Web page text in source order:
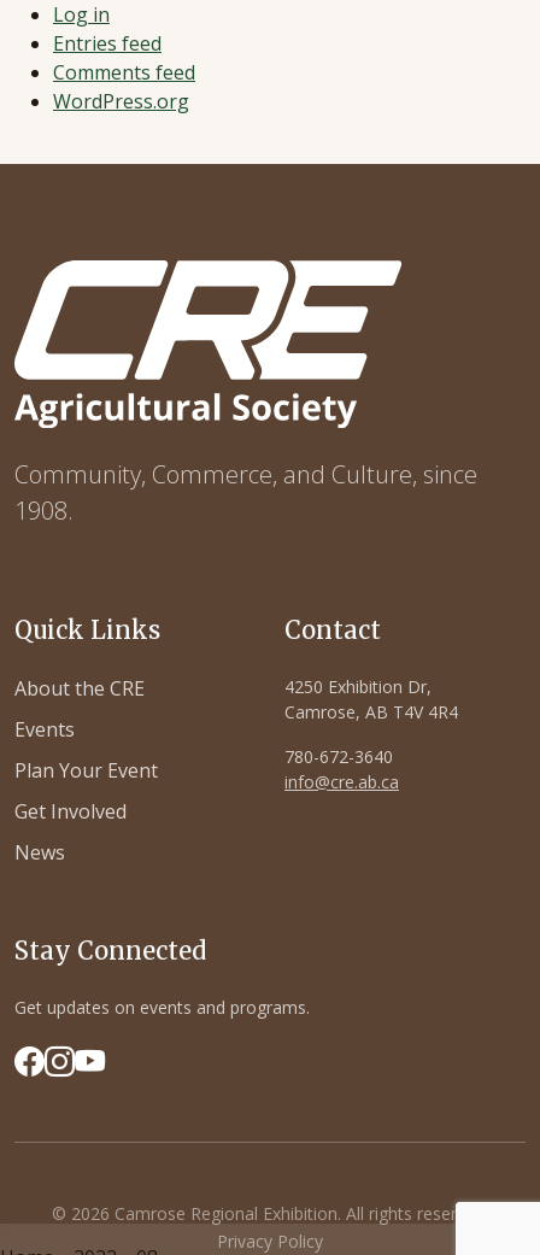
Log in
Entries feed
Comments feed
WordPress.org
Community, Commerce, and Culture, since
1908.
Quick Links
About the CRE
Events
Plan Your Event
Get Involved
News
Contact
4250 Exhibition Dr,
Camrose, AB T4V 4R4
780-672-3640
info@cre.ab.ca
Stay Connected
Get updates on events and programs.
© 2026 Camrose Regional Exhibition. All rights reserved.
Privacy Policy